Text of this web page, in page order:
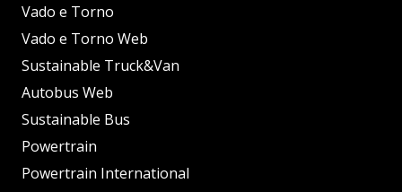
Vado e Torno
Vado e Torno Web
Sustainable Truck&Van
Autobus Web
Sustainable Bus
Powertrain
Powertrain International